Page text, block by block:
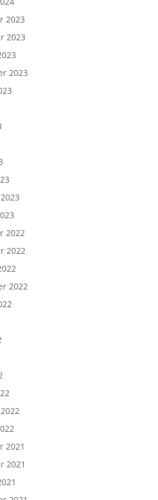
2023
2023
2023
2022
2022
2022
2021
2021